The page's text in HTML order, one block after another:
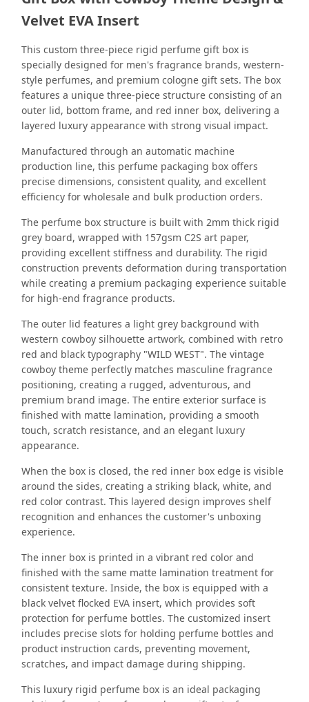
Velvet EVA Insert
This custom three-piece rigid perfume gift box is
specially designed for men's fragrance brands, western-
style perfumes, and premium cologne gift sets. The box
features a unique three-piece structure consisting of an
outer lid, bottom frame, and red inner box, delivering a
layered luxury appearance with strong visual impact.
Manufactured through an automatic machine
production line, this perfume packaging box offers
precise dimensions, consistent quality, and excellent
efficiency for wholesale and bulk production orders.
The perfume box structure is built with 2mm thick rigid
grey board, wrapped with 157gsm C2S art paper,
providing excellent stiffness and durability. The rigid
construction prevents deformation during transportation
while creating a premium packaging experience suitable
for high-end fragrance products.
The outer lid features a light grey background with
western cowboy silhouette artwork, combined with retro
red and black typography "WILD WEST". The vintage
cowboy theme perfectly matches masculine fragrance
positioning, creating a rugged, adventurous, and
premium brand image. The entire exterior surface is
finished with matte lamination, providing a smooth
touch, scratch resistance, and an elegant luxury
appearance.
When the box is closed, the red inner box edge is visible
around the sides, creating a striking black, white, and
red color contrast. This layered design improves shelf
recognition and enhances the customer's unboxing
experience.
The inner box is printed in a vibrant red color and
finished with the same matte lamination treatment for
consistent texture. Inside, the box is equipped with a
black velvet flocked EVA insert, which provides soft
protection for perfume bottles. The customized insert
includes precise slots for holding perfume bottles and
product instruction cards, preventing movement,
scratches, and impact damage during shipping.
This luxury rigid perfume box is an ideal packaging